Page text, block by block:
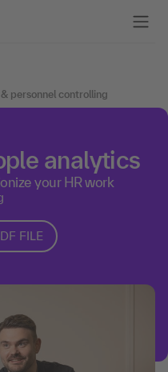
personnel controlling
analytics
your HR work
FILE